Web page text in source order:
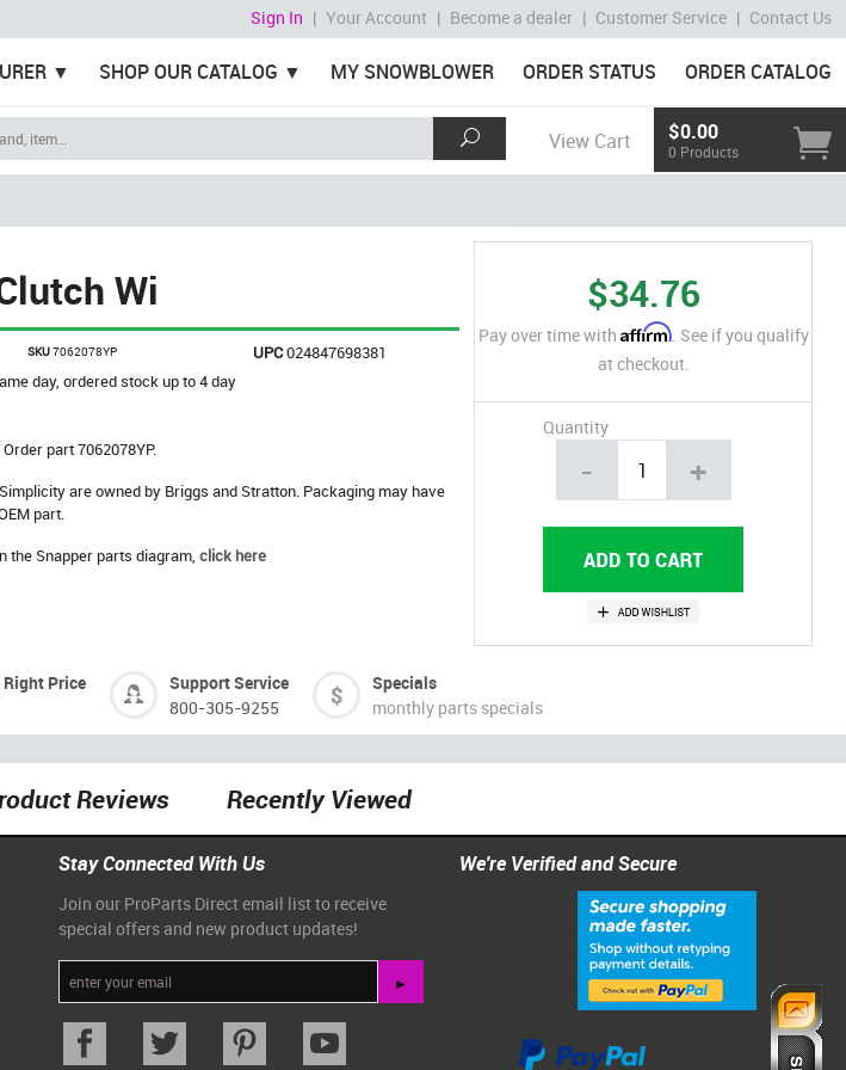
Sign In | Your Account | Become a dealer | Customer Service | Contact Us
SHOP OUR CATALOG MY SNOWBLOWER ORDER STATUS ORDER CATALOG
View Cart $0.00
0 Products
Wi
SKU7062078YP UPC024847698381
day, ordered stock up to 4 day
part 7062078YP.
are owned by Briggs and Stratton. Packaging may have
part.
the Snapper parts diagram,click here
$34.76
Pay over time with Affirm. See if you qualify
at checkout.
Quantity
- +
Right Price
Support Service
800-305-9255
Specials
monthly parts specials
Reviews Recently Viewed
Stay Connected With Us
Join our ProParts Direct email list to receive
special offers and new product updates!
We're Verified and Secure